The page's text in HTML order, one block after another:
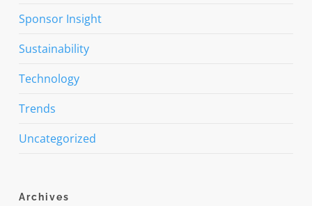
Sponsor Insight
Sustainability
Technology
Trends
Uncategorized
Archives